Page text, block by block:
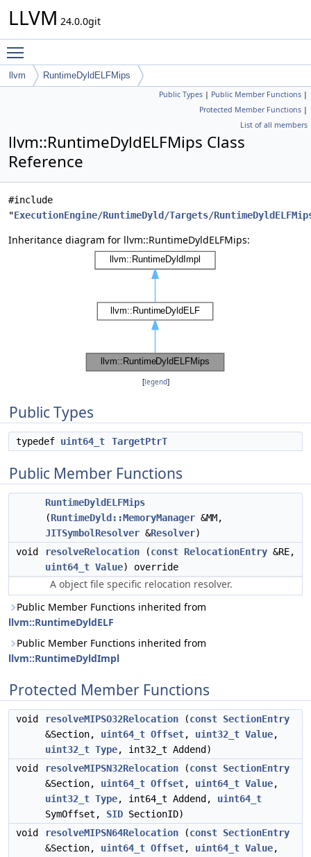
LLVM 24.0.0git
llvm RuntimeDyldELFMips
Public Types | Public Member Functions |
Protected Member Functions |
List of all members
llvm::RuntimeDyldELFMips Class
Reference
#include
"ExecutionEngine/RuntimeDyld/Targets/
Inheritance diagram for llvm::RuntimeDyldELFMips:
[legend]
Public Types
typedef uint64_t TargetPtrT
Public Member Functions
RuntimeDyldELFMips
(RuntimeDyld::MemoryManager &MM,
JITSymbolResolver &Resolver)
void
resolveRelocation (const RelocationEntry &RE,
uint64_t Value) override
A object file specific relocation resolver.
Public Member Functions inherited from
llvm::RuntimeDyldELF
Public Member Functions inherited from
llvm::RuntimeDyldImpl
Protected Member Functions
void resolveMIPSO32Relocation (const SectionEntry
&Section, uint64_t Offset, uint32_t Value,
uint32_t Type, int32_t Addend)
void
resolveMIPSN32Relocation (const SectionEntry
&Section, uint64_t Offset, uint64_t Value,
uint32_t Type, int64_t Addend, uint64_t
SymOffset, SID SectionID)
void
resolveMIPSN64Relocation (const SectionEntry
&Section, uint64_t Offset, uint64_t Value,